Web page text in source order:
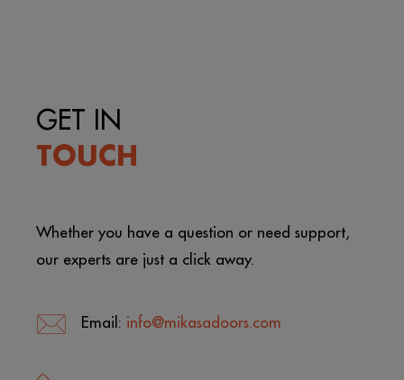
GET IN
TOUCH
Whether you have a question or need support,
our experts are just a click away.
Email: info@mikasadoors.com